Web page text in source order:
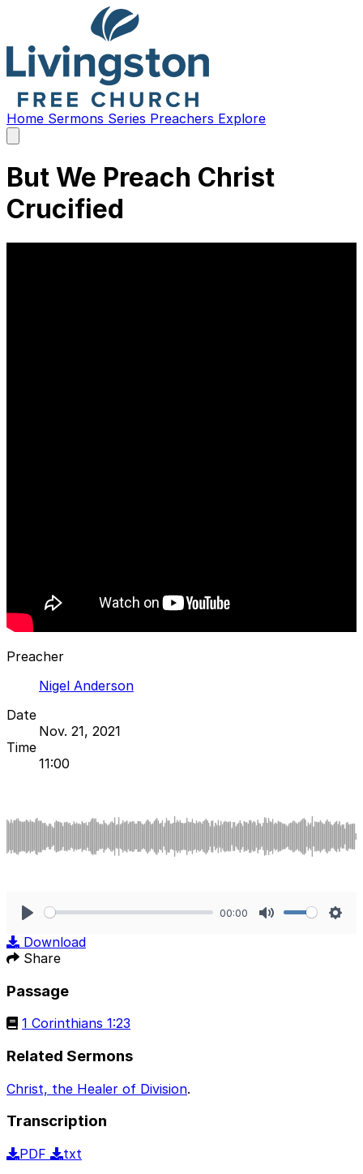
Home Sermons Series Preachers Explore
main
But We Preach Christ
Crucified
Preacher
Nigel Anderson
Date
Nov. 21, 2021
Time
11:00
00:00
Download
Share
Passage
1 Corinthians 1:23
Related Sermons
Christ, the Healer of Division.
Transcription
PDF
txt